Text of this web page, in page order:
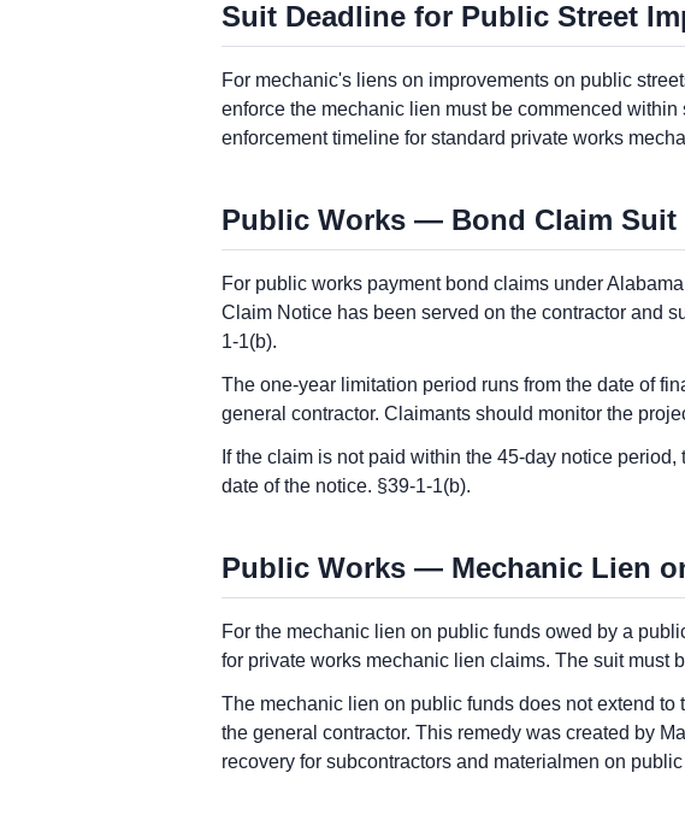
Suit Deadline for Public Street
For mechanic's liens on improvements on public
enforce the mechanic lien must be commenced
enforcement timeline for standard private works
Public Works — Bond Claim Suit
For public works payment bond claims under
Claim Notice has been served on the contractor and
1-1(b).
The one-year limitation period runs from the date of
general contractor. Claimants should monitor the
If the claim is not paid within the 45-day notice
date of the notice. §39-1-1(b).
Public Works — Mechanic Lien
For the mechanic lien on public funds owed by a
for private works mechanic lien claims. The suit must
The mechanic lien on public funds does not extend
the general contractor. This remedy was created by
recovery for subcontractors and materialmen on